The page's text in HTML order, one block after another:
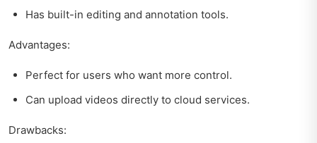
Has built-in editing and annotation tools.
Advantages:
Perfect for users who want more control.
Can upload videos directly to cloud services.
Drawbacks: